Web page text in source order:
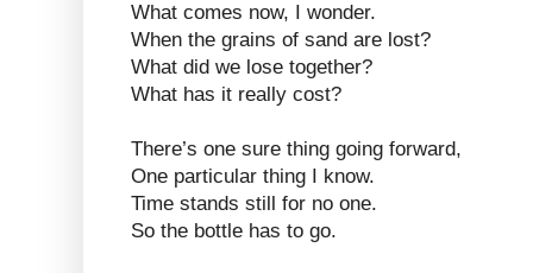
What comes now, I wonder.
When the grains of sand are lost?
What did we lose together?
What has it really cost?
There’s one sure thing going forward,
One particular thing I know.
Time stands still for no one.
So the bottle has to go.